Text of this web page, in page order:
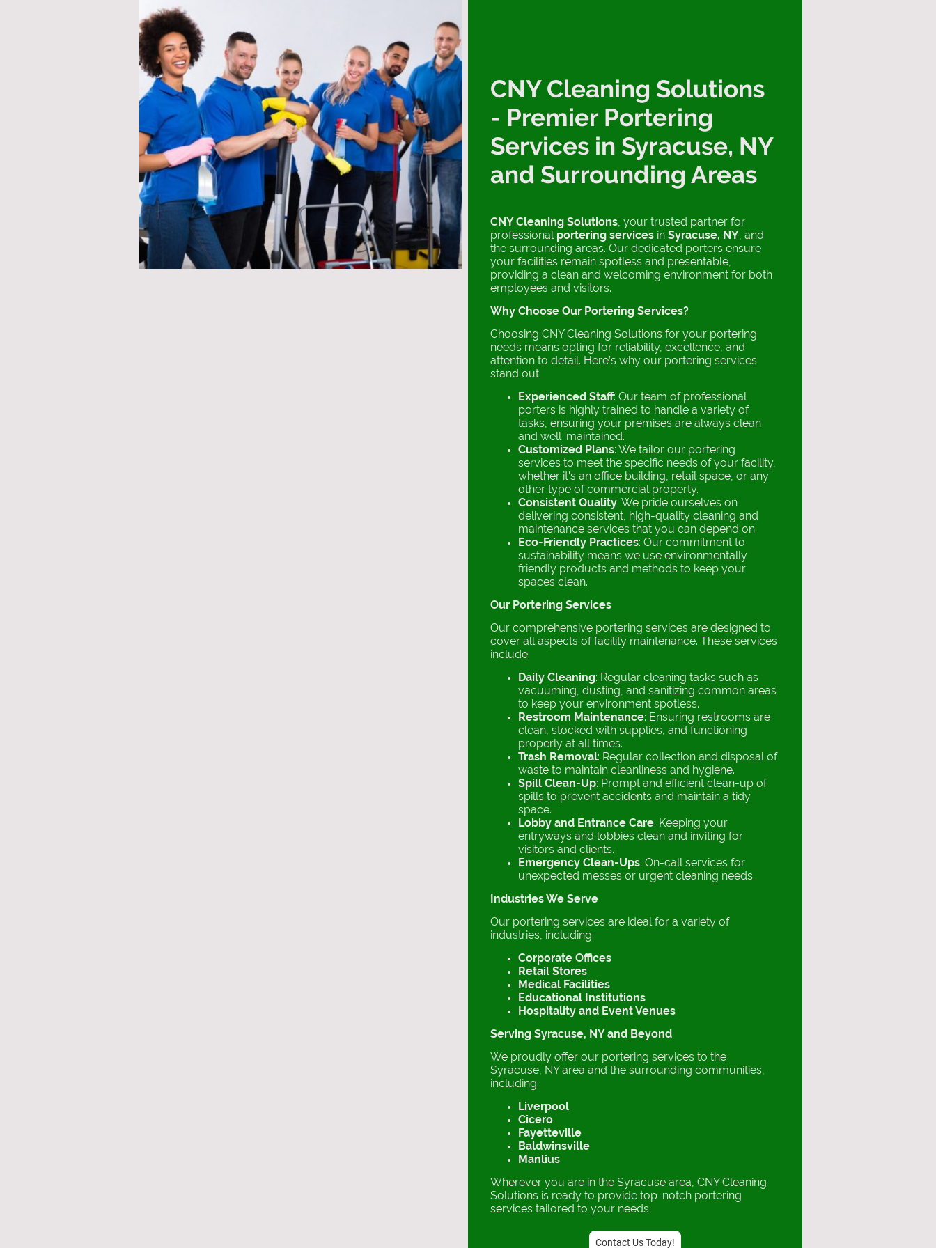
CNY Cleaning Solutions
- Premier Portering
Services in Syracuse, NY
and Surrounding Areas
CNY Cleaning Solutions , your trusted partner for
professional portering services in Syracuse, NY , and
the surrounding areas. Our dedicated porters ensure
your facilities remain spotless and presentable,
providing a clean and welcoming environment for both
employees and visitors.
Why Choose Our Portering Services?
Choosing CNY Cleaning Solutions for your portering
needs means opting for reliability, excellence, and
attention to detail. Here’s why our portering services
stand out:
Experienced Staff: Our team of professional
porters is highly trained to handle a variety of
tasks, ensuring your premises are always clean
and well-maintained.
Customized Plans: We tailor our portering
services to meet the specific needs of your facility,
whether it's an office building, retail space, or any
other type of commercial property.
Consistent Quality: We pride ourselves on
delivering consistent, high-quality cleaning and
maintenance services that you can depend on.
Eco-Friendly Practices: Our commitment to
sustainability means we use environmentally
friendly products and methods to keep your
spaces clean.
Our Portering Services
Our comprehensive portering services are designed to
cover all aspects of facility maintenance. These services
include:
Daily Cleaning: Regular cleaning tasks such as
vacuuming, dusting, and sanitizing common areas
to keep your environment spotless.
Restroom Maintenance: Ensuring restrooms are
clean, stocked with supplies, and functioning
properly at all times.
Trash Removal: Regular collection and disposal of
waste to maintain cleanliness and hygiene.
Spill Clean-Up: Prompt and efficient clean-up of
spills to prevent accidents and maintain a tidy
space.
Lobby and Entrance Care: Keeping your
entryways and lobbies clean and inviting for
visitors and clients.
Emergency Clean-Ups: On-call services for
unexpected messes or urgent cleaning needs.
Industries We Serve
Our portering services are ideal for a variety of
industries, including:
Corporate Offices
Retail Stores
Medical Facilities
Educational Institutions
Hospitality and Event Venues
Serving Syracuse, NY and Beyond
We proudly offer our portering services to the
Syracuse, NY area and the surrounding communities,
including:
Liverpool
Cicero
Fayetteville
Baldwinsville
Manlius
Wherever you are in the Syracuse area, CNY Cleaning
Solutions is ready to provide top-notch portering
services tailored to your needs.
Contact Us Today!